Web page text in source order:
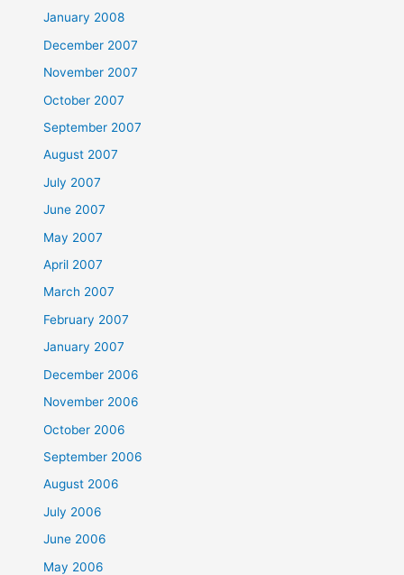
January 2008
December 2007
November 2007
October 2007
September 2007
August 2007
July 2007
June 2007
May 2007
April 2007
March 2007
February 2007
January 2007
December 2006
November 2006
October 2006
September 2006
August 2006
July 2006
June 2006
May 2006